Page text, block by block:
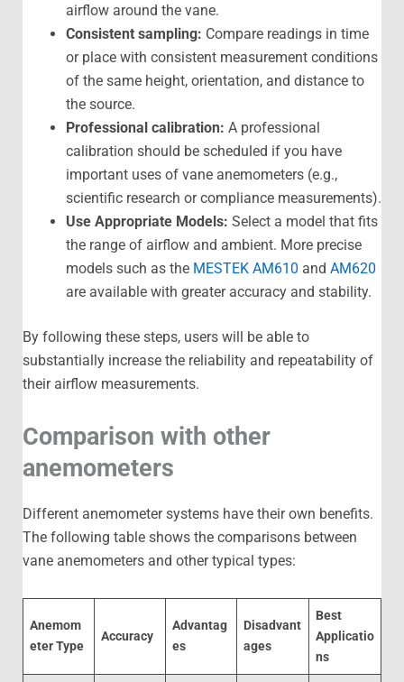
airflow around the vane.
Consistent sampling: Compare readings in time
or place with consistent measurement conditions
of the same height, orientation, and distance to
the source.
Professional calibration: A professional
calibration should be scheduled if you have
important uses of vane anemometers (e.g.,
scientific research or compliance measurements).
Use Appropriate Models: Select a model that fits
the range of airflow and ambient. More precise
models such as the MESTEK AM610 and AM620
are available with greater accuracy and stability.
By following these steps, users will be able to
substantially increase the reliability and repeatability of
their airflow measurements.
Comparison with other
anemometers
Different anemometer systems have their own benefits.
The following table shows the comparisons between
vane anemometers and other typical types:
Anemom
eter Type
Accuracy
Advantag
es
Disadvant
ages
Best
Applicatio
ns